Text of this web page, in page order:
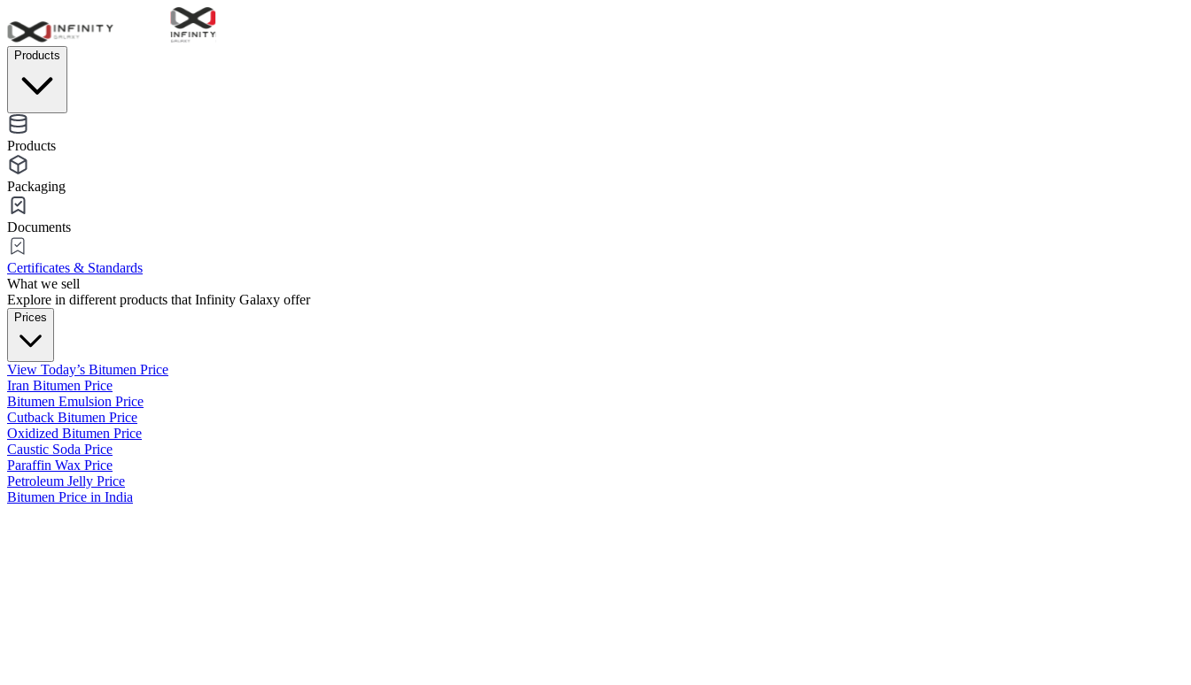
Products
Products
Packaging
Documents
Certificates & Standards
What we sell
Explore in different products that Infinity Galaxy offer
Prices
View Today’s Bitumen Price
Iran Bitumen Price
Bitumen Emulsion Price
Cutback Bitumen Price
Oxidized Bitumen Price
Caustic Soda Price
Paraffin Wax Price
Petroleum Jelly Price
Bitumen Price in India